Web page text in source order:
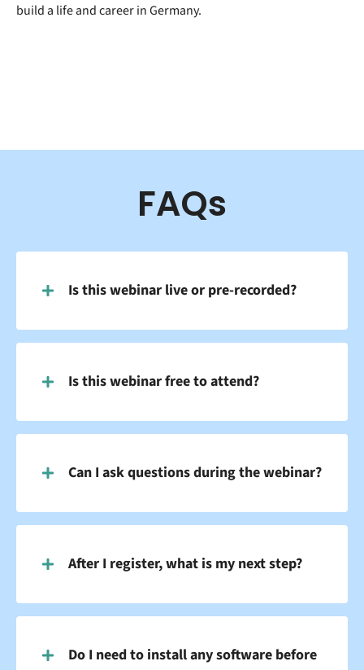
build a life and career in Germany.
FAQs
Is this webinar live or pre-recorded?
Is this webinar free to attend?
Can I ask questions during the webinar?
After I register, what is my next step?
Do I need to install any software before